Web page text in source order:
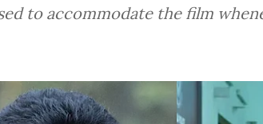
to accommodate the film